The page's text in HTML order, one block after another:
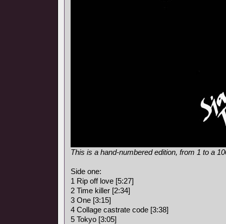
This is a hand-numbered edition, from 1 to a
Side one:
1 Rip off love [5:27]
2 Time killer [2:34]
3 One [3:15]
4 Collage castrate code [3:38]
5 Tokyo [3:05]